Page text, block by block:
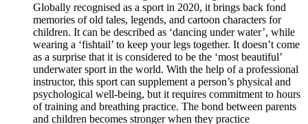
Globally recognised as a sport in 2020, it brings back fond
memories of old tales, legends, and cartoon characters for
children. It can be described as ‘dancing under water’, while
wearing a ‘fishtail’ to keep your legs together. It doesn’t come
as a surprise that it is considered to be the ‘most beautiful’
underwater sport in the world. With the help of a professional
instructor, this sport can supplement a person’s physical and
psychological well-being, but it requires commitment to hours
of training and breathing practice. The bond between parents
and children becomes stronger when they practice